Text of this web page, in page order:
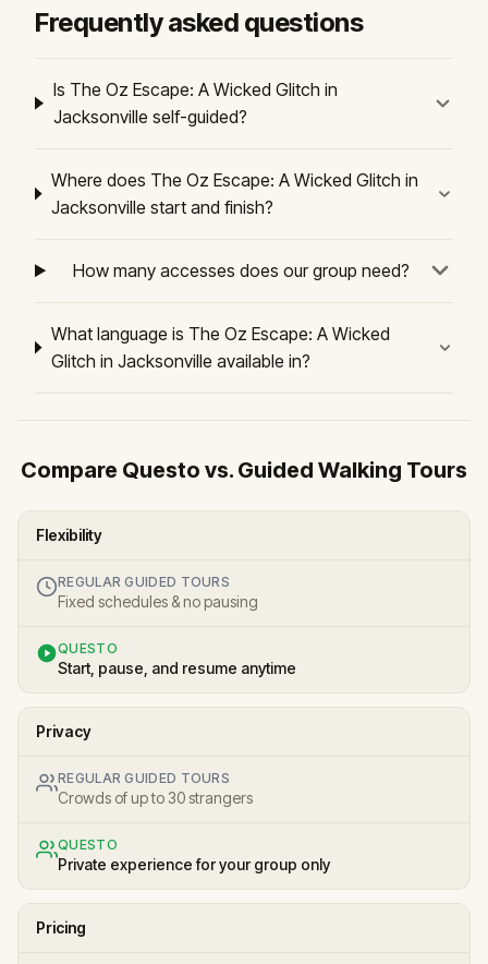
Frequently asked questions
Is The Oz Escape: A Wicked Glitch in
Jacksonville self-guided?
Where does The Oz Escape: A Wicked Glitch in
Jacksonville start and finish?
How many accesses does our group need?
What language is The Oz Escape: A Wicked
Glitch in Jacksonville available in?
Compare Questo vs. Guided Walking Tours
Flexibility
REGULAR GUIDED TOURS
Fixed schedules & no pausing
QUESTO
Start, pause, and resume anytime
Privacy
REGULAR GUIDED TOURS
Crowds of up to 30 strangers
QUESTO
Private experience for your group only
Pricing